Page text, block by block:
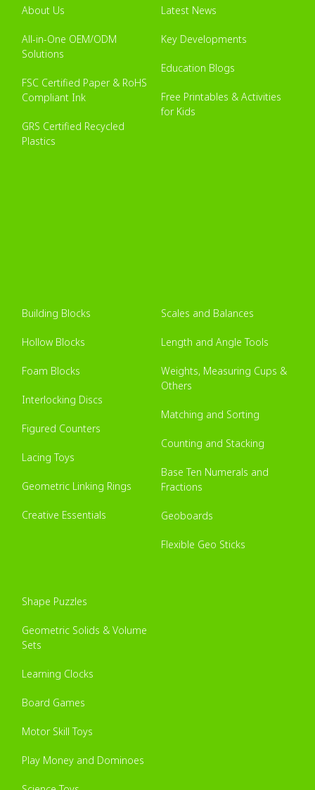
About Us
All-in-One OEM/ODM
Solutions
FSC Certified Paper & RoHS
Compliant Ink
GRS Certified Recycled
Plastics
Latest News
Key Developments
Education Blogs
Free Printables & Activities
for Kids
Building Blocks
Hollow Blocks
Foam Blocks
Interlocking Discs
Figured Counters
Lacing Toys
Geometric Linking Rings
Creative Essentials
Scales and Balances
Length and Angle Tools
Weights, Measuring Cups &
Others
Matching and Sorting
Counting and Stacking
Base Ten Numerals and
Fractions
Geoboards
Flexible Geo Sticks
Shape Puzzles
Geometric Solids & Volume
Sets
Learning Clocks
Board Games
Motor Skill Toys
Play Money and Dominoes